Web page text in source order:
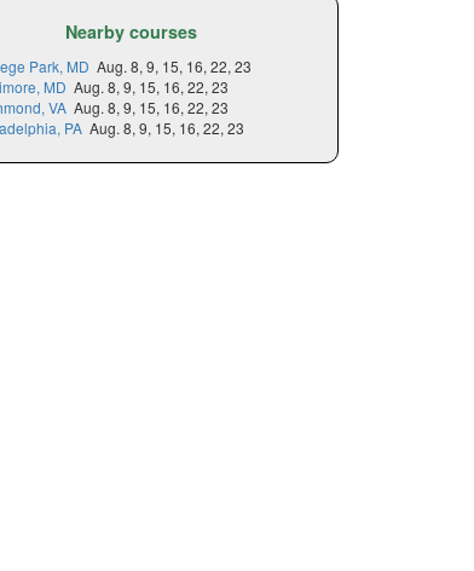
Nearby courses
Park, MD Aug. 8, 9, 15, 16, 22, 23
MD Aug. 8, 9, 15, 16, 22, 23
VA Aug. 8, 9, 15, 16, 22, 23
PA Aug. 8, 9, 15, 16, 22, 23